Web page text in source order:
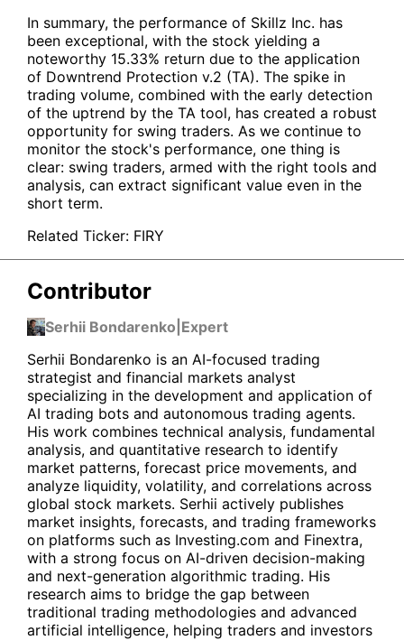
In summary, the performance of Skillz Inc. has
been exceptional, with the stock yielding a
noteworthy 15.33% return due to the application
of Downtrend Protection v.2 (TA). The spike in
trading volume, combined with the early detection
of the uptrend by the TA tool, has created a robust
opportunity for swing traders. As we continue to
monitor the stock's performance, one thing is
clear: swing traders, armed with the right tools and
analysis, can extract significant value even in the
short term.
Related Ticker: FIRY
Contributor
Serhii Bondarenko Expert
Serhii Bondarenko is an AI-focused trading
strategist and financial markets analyst
specializing in the development and application of
AI trading bots and autonomous trading agents.
His work combines technical analysis, fundamental
analysis, and quantitative research to identify
market patterns, forecast price movements, and
analyze liquidity, volatility, and correlations across
global stock markets. Serhii actively publishes
market insights, forecasts, and trading frameworks
on platforms such as Investing.com and Finextra,
with a strong focus on AI-driven decision-making
and next-generation algorithmic trading. His
research aims to bridge the gap between
traditional trading methodologies and advanced
artificial intelligence, helping traders and investors